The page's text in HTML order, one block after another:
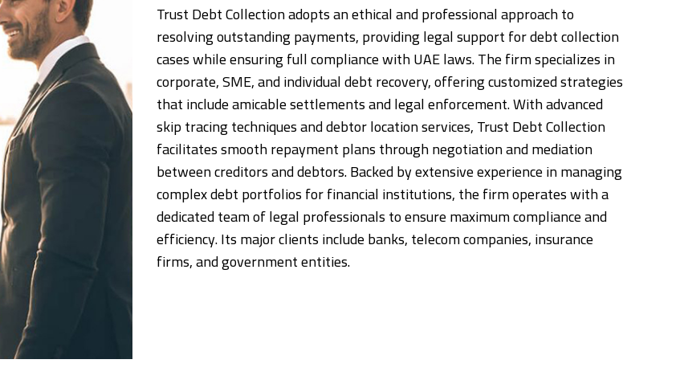
Trust Debt Collection adopts an ethical and professional approach to
resolving outstanding payments, providing legal support for debt collection
cases while ensuring full compliance with UAE laws. The firm specializes in
corporate, SME, and individual debt recovery, offering customized strategies
that include amicable settlements and legal enforcement. With advanced
skip tracing techniques and debtor location services, Trust Debt Collection
facilitates smooth repayment plans through negotiation and mediation
between creditors and debtors. Backed by extensive experience in managing
complex debt portfolios for financial institutions, the firm operates with a
dedicated team of legal professionals to ensure maximum compliance and
efficiency. Its major clients include banks, telecom companies, insurance
firms, and government entities.